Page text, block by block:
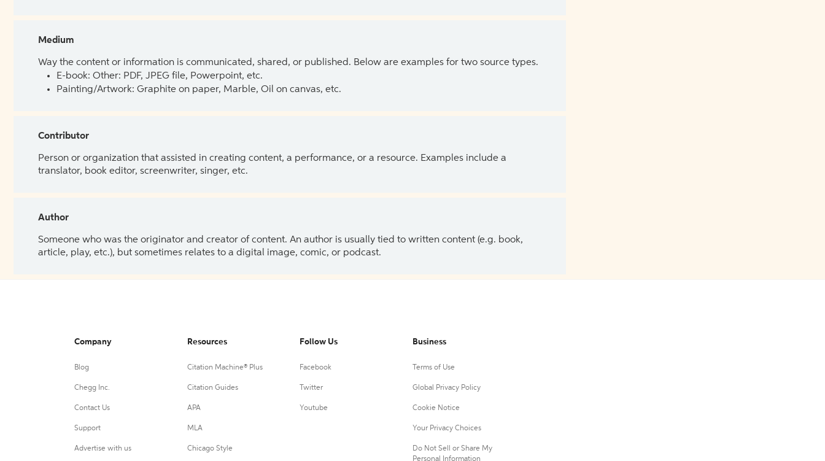
Medium
Way the content or information is communicated, shared, or published. Below are examples for two source types.
E-book: Other: PDF, JPEG file, Powerpoint, etc.
Painting/Artwork: Graphite on paper, Marble, Oil on canvas, etc.
Contributor
Person or organization that assisted in creating content, a performance, or a resource. Examples include a
translator, book editor, screenwriter, singer, etc.
Author
Someone who was the originator and creator of content. An author is usually tied to written content (e.g. book,
article, play, etc.), but sometimes relates to a digital image, comic, or podcast.
Company
Blog
Chegg Inc.
Contact Us
Support
Advertise with us
Resources
Citation Machine® Plus
Citation Guides
APA
MLA
Chicago Style
Follow Us
Facebook
Twitter
Youtube
Business
Terms of Use
Global Privacy Policy
Cookie Notice
Your Privacy Choices
Do Not Sell or Share My
Personal Information